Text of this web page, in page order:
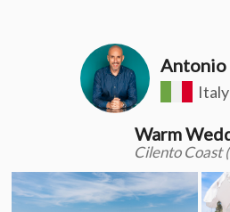
Antonio
Italy
Warm
Cilento Coast